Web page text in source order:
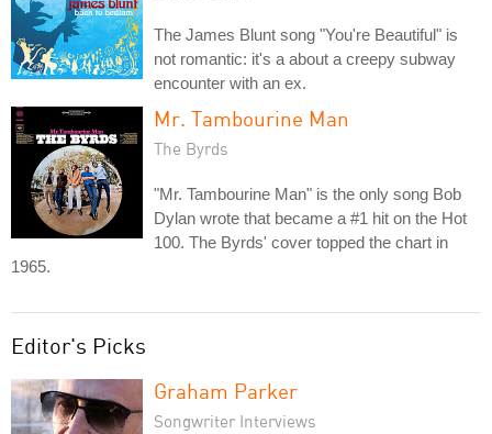
The James Blunt song "You're Beautiful" is
not romantic: it's a about a creepy subway
encounter with an ex.
Mr. Tambourine Man
The Byrds
"Mr. Tambourine Man" is the only song Bob
Dylan wrote that became a #1 hit on the Hot
100. The Byrds' cover topped the chart in
1965.
Editor's Picks
Graham Parker
Songwriter Interviews